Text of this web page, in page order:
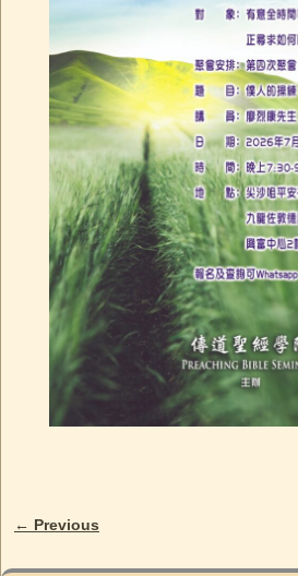
Image navigation
← Previous